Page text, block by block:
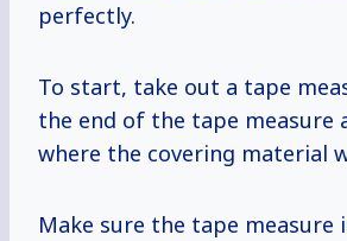
perfectly.
To start, take out a tape
the end of the tape measure
where the covering material
Make sure the tape measure